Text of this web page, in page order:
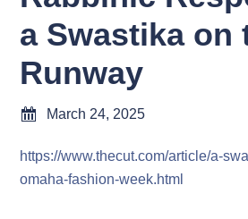
a Swastika on
Runway
March 24, 2025
https://www.thecut.com/article/a-
omaha-fashion-week.html